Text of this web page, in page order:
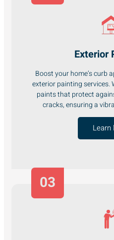
Exterior
Boost your home’s curb
exterior painting services.
paints that protect
cracks, ensuring a
Learn
03